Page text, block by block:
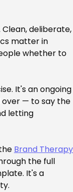
Clean, deliberate,
matter in
whether to
It's an ongoing
over — to say the
letting
Brand
the full
It's a